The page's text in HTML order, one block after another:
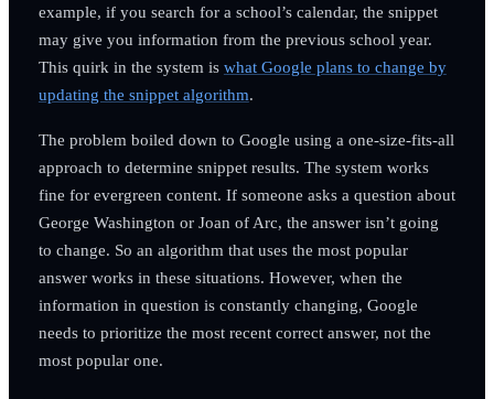
example, if you search for a school’s calendar, the snippet
may give you information from the previous school year.
This quirk in the system is what Google plans to change by
updating the snippet algorithm.
The problem boiled down to Google using a one-size-fits-all
approach to determine snippet results. The system works
fine for evergreen content. If someone asks a question about
George Washington or Joan of Arc, the answer isn’t going
to change. So an algorithm that uses the most popular
answer works in these situations. However, when the
information in question is constantly changing, Google
needs to prioritize the most recent correct answer, not the
most popular one.